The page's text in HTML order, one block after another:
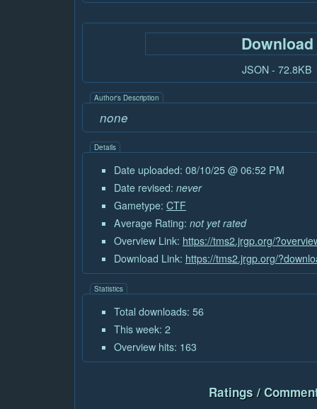
Download
JSON - 72.8KB
Author's Description
none
Details
Date uploaded: 08/10/25 @ 06:52 PM
Date revised: never
Gametype: CTF
Average Rating: not yet rated
Overview Link: https://tms2.jrgp.org/
Download Link: https://tms2.jrgp.org/
Statistics
Total downloads: 56
This week: 2
Overview hits: 163
Ratings /